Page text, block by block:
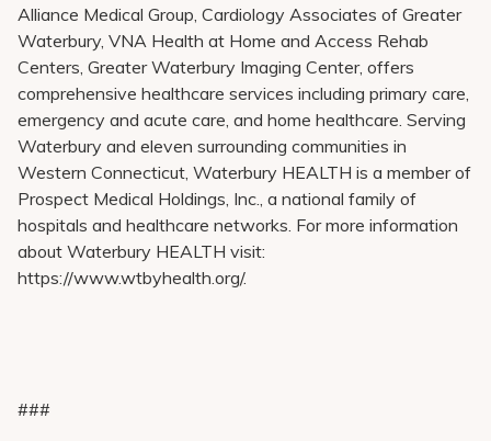
Alliance Medical Group, Cardiology Associates of Greater
Waterbury, VNA Health at Home and Access Rehab
Centers, Greater Waterbury Imaging Center, offers
comprehensive healthcare services including primary care,
emergency and acute care, and home healthcare. Serving
Waterbury and eleven surrounding communities in
Western Connecticut, Waterbury HEALTH is a member of
Prospect Medical Holdings, Inc., a national family of
hospitals and healthcare networks. For more information
about Waterbury HEALTH visit:
https://www.wtbyhealth.org/.
###